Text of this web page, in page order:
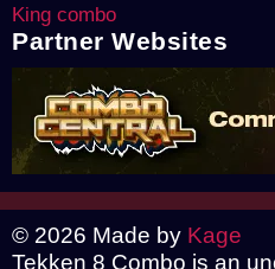
King combo
Partner Websites
© 2026 Made by Kage
Tekken 8 Combo is an